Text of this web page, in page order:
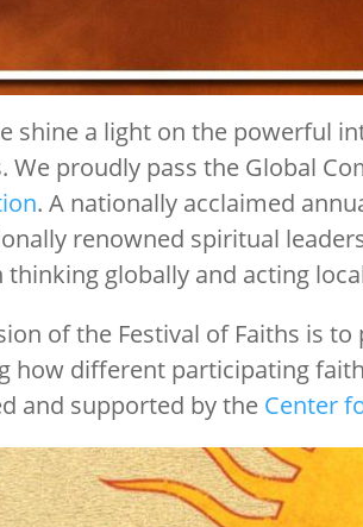
shine a light on the powerful
We proudly pass the Global
. A nationally acclaimed
renowned spiritual
thinking globally and acting
of the Festival of Faiths is
how different participating
and supported by the Center